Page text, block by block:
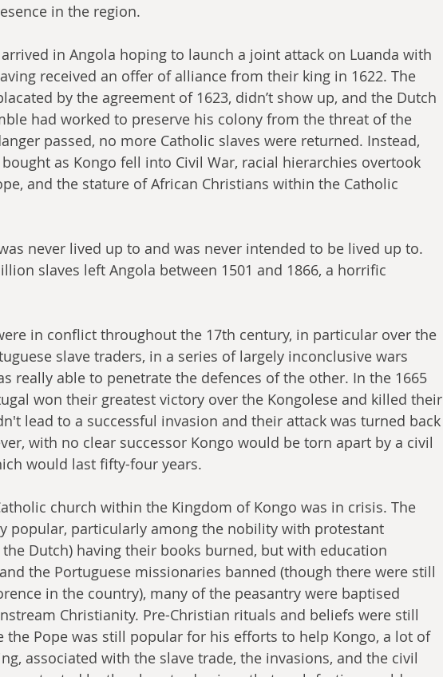
in the region.
in Angola hoping to launch a joint attack on Luanda with
received an offer of alliance from their king in 1622. The
by the agreement of 1623, didn’t show up, and the Dutch
had worked to preserve his colony from the threat of the
passed, no more Catholic slaves were returned. Instead,
as Kongo fell into Civil War, racial hierarchies overtook
and the stature of African Christians within the Catholic
never lived up to and was never intended to be lived up to.
slaves left Angola between 1501 and 1866, a horrific
in conflict throughout the 17th century, in particular over the
slave traders, in a series of largely inconclusive wars
really able to penetrate the defences of the other. In the 1665
won their greatest victory over the Kongolese and killed their
lead to a successful invasion and their attack was turned back
with no clear successor Kongo would be torn apart by a civil
would last fifty-four years.
church within the Kingdom of Kongo was in crisis. The
popular, particularly among the nobility with protestant
Dutch) having their books burned, but with education
the Portuguese missionaries banned (though there were still
in the country), many of the peasantry were baptised
Christianity. Pre-Christian rituals and beliefs were still
the Pope was still popular for his efforts to help Kongo, a lot of
associated with the slave trade, the invasions, and the civil